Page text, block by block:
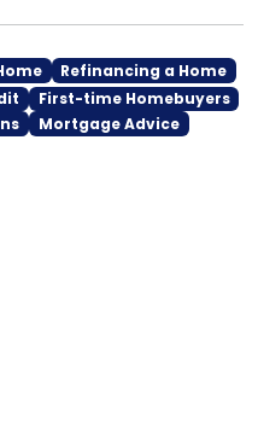
Refinancing a Home
First-time Homebuyers
Mortgage Advice